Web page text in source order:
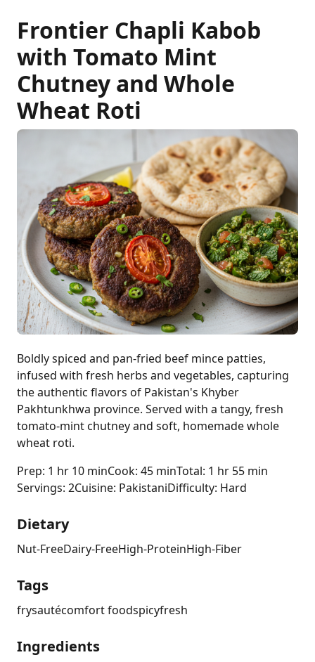
Frontier Chapli Kabob
with Tomato Mint
Chutney and Whole
Wheat Roti
Boldly spiced and pan-fried beef mince patties,
infused with fresh herbs and vegetables, capturing
the authentic flavors of Pakistan's Khyber
Pakhtunkhwa province. Served with a tangy, fresh
tomato-mint chutney and soft, homemade whole
wheat roti.
Prep: 1 hr 10 minCook: 45 minTotal: 1 hr 55 min
Servings: 2Cuisine: PakistaniDifficulty: Hard
Dietary
Nut-FreeDairy-FreeHigh-ProteinHigh-Fiber
Tags
frysautécomfort foodspicyfresh
Ingredients